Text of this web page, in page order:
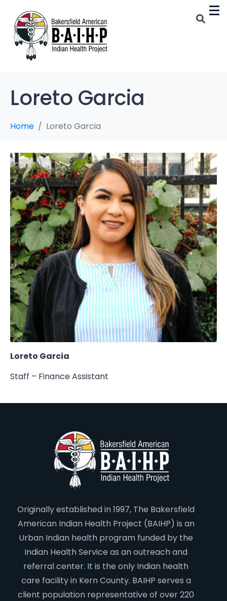
Loreto Garcia
Home Loreto Garcia
Loreto Garcia
Staff – Finance Assistant
Originally established in 1997, The Bakersfield
American Indian Health Project (BAIHP) is an
Urban Indian health program funded by the
Indian Health Service as an outreach and
referral center. It is the only Indian health
care facility in Kern County. BAIHP serves a
client population representative of over 220